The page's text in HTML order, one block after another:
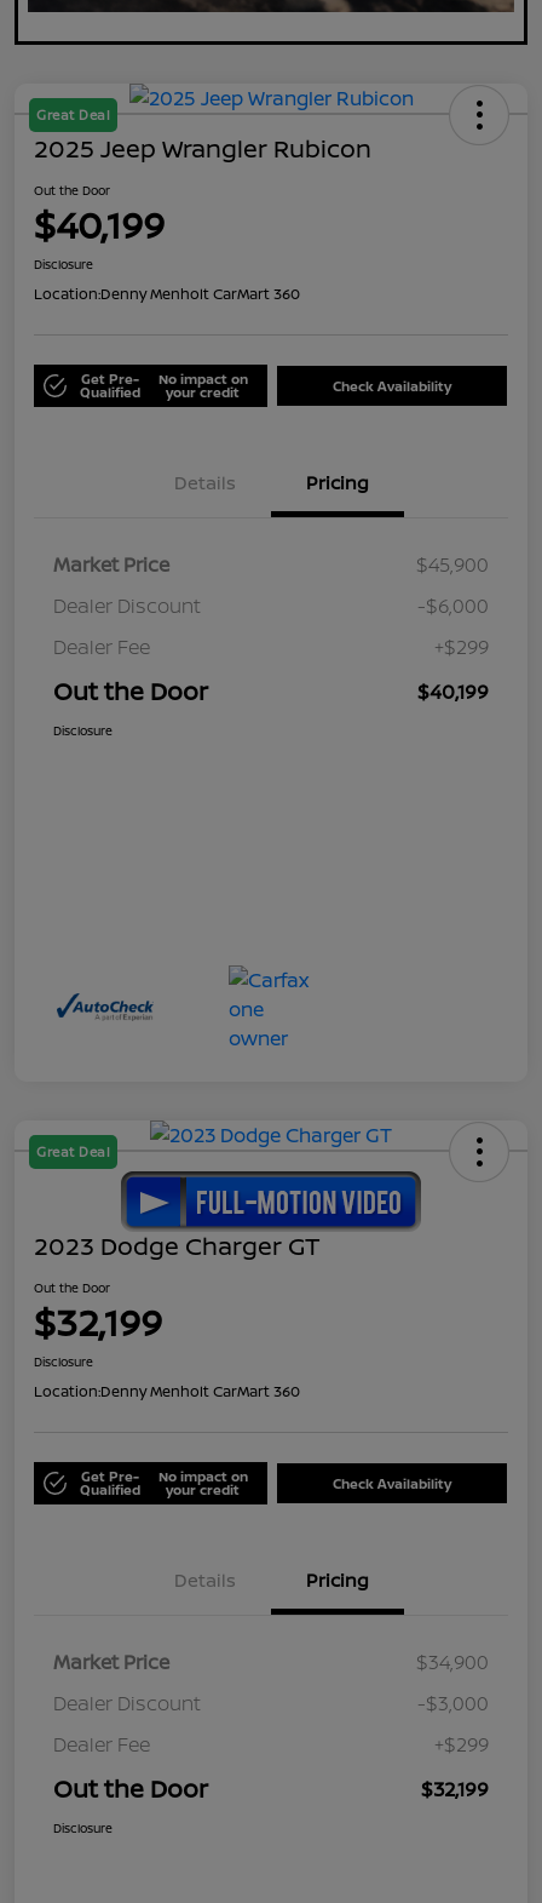
Great Deal
2025 Jeep Wrangler Rubicon
Out the Door
$40,199
Disclosure
Location:Denny Menholt CarMart 360
Get Pre-
Qualified
No impact on
your credit Check Availability
Details Pricing
Market Price
$45,900
Dealer Discount
-$6,000
Dealer Fee
+$299
Out the Door $40,199
Disclosure
Great Deal
2023 Dodge Charger GT
Out the Door
$32,199
Disclosure
Location:Denny Menholt CarMart 360
Get Pre-
Qualified
No impact on
your credit Check Availability
Details Pricing
Market Price
$34,900
Dealer Discount
-$3,000
Dealer Fee
+$299
Out the Door $32,199
Disclosure